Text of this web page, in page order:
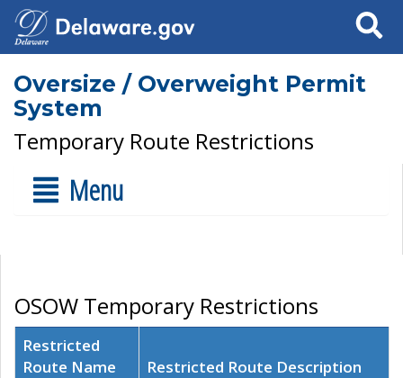
Search
Oversize / Overweight Permit
System
Temporary Route Restrictions
Menu
OSOW Temporary Restrictions
Restricted
Route Name
Restricted Route Description